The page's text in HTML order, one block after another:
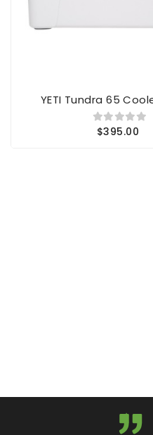
YETI Tundra 65
$395.00